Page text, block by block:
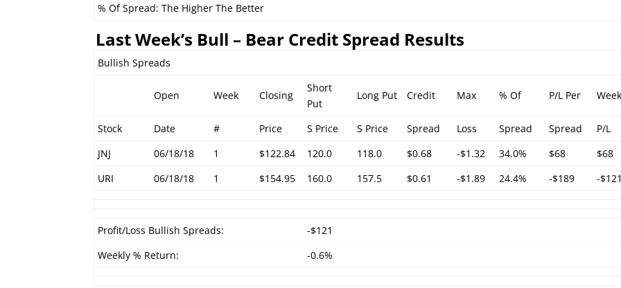
% Of Spread: The Higher The Better
Last Week’s Bull – Bear Credit Spread Results
Bullish Spreads
Open Week Closing
Short
Put
Long Put Credit Max % Of P/L Per
Stock Date # Price S Price S Price Spread Loss Spread Spread
P/L
JNJ
06/18/18 1 $122.84 120.0 118.0 $0.68 -$1.32 34.0% $68
$68
URI
06/18/18 1 $154.95 160.0 157.5 $0.61 -$1.89 24.4% -$189 -
Profit/Loss Bullish Spreads:
-$121
Weekly % Return:
-0.6%